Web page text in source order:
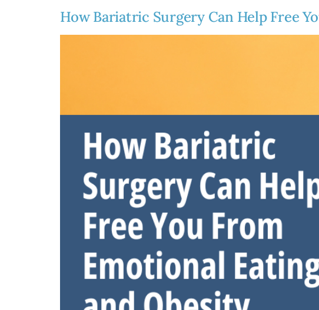
How Bariatric Surgery Can Help Free